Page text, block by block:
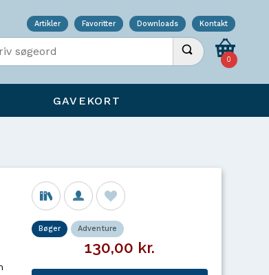
Artikler Favoritter Downloads Kontakt
søgeord Udfør søgning
0
GAVEKORT
Bøger Adventure
130,00 kr.